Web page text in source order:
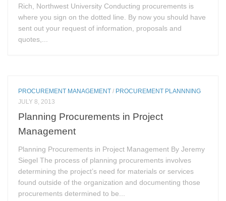
Rich, Northwest University Conducting procurements is
where you sign on the dotted line. By now you should have
sent out your request of information, proposals and
quotes,...
PROCUREMENT MANAGEMENT / PROCUREMENT PLANNNING
JULY 8, 2013
Planning Procurements in Project
Management
Planning Procurements in Project Management By Jeremy
Siegel The process of planning procurements involves
determining the project’s need for materials or services
found outside of the organization and documenting those
procurements determined to be...